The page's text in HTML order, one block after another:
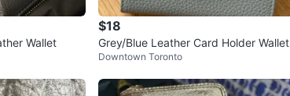
Wallet
$18
Grey/Blue Leather Card Holder Wallet
with Box
Downtown Toronto